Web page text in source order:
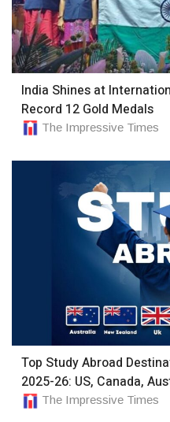
India Shines at
Record 12 Gold Medals
The Impressive Times
Top Study Abroad
2025-26: US, Canada,
The Impressive Times